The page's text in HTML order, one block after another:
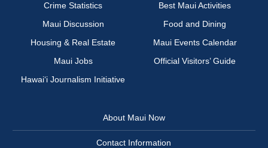
Crime Statistics
Best Maui Activities
Maui Discussion
Food and Dining
Housing & Real Estate
Maui Events Calendar
Maui Jobs
Official Visitors’ Guide
Hawai‘i Journalism Initiative
About Maui Now
Contact Information